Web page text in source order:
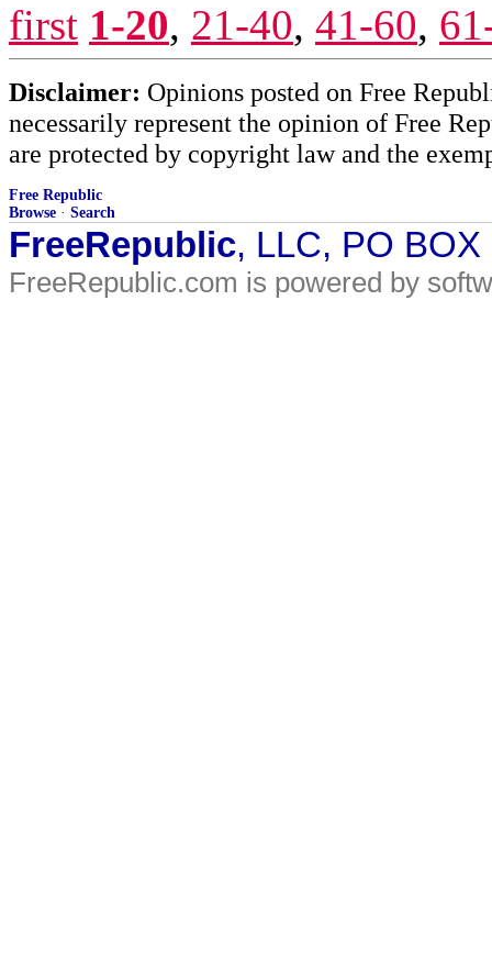
first 1-20, 21-40, 41-60,
Disclaimer: Opinions posted on Free
necessarily represent the opinion of Free
are protected by copyright law and the
Free Republic
Browse · Search
FreeRepublic, LLC, PO
FreeRepublic.com is powered by